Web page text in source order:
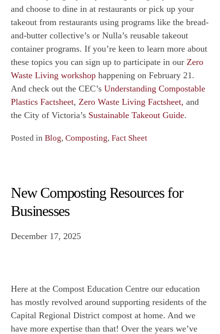
and choose to dine in at restaurants or pick up your
takeout from restaurants using programs like the bread-
and-butter collective’s or Nulla’s reusable takeout
container programs. If you’re keen to learn more about
these topics you can sign up to participate in ourZero
Waste Living workshop happening on February 21.
And check out the CEC’sUnderstanding Compostable
Plastics Factsheet,Zero Waste Living Factsheet, and
the City of Victoria’s Sustainable Takeout Guide.
Posted inBlog,Composting,Fact Sheet
New Composting Resources for
Businesses
December 17, 2025
Here at the Compost Education Centre our education
has mostly revolved around supporting residents of the
Capital Regional District compost at home. And we
have more expertise than that! Over the years we’ve